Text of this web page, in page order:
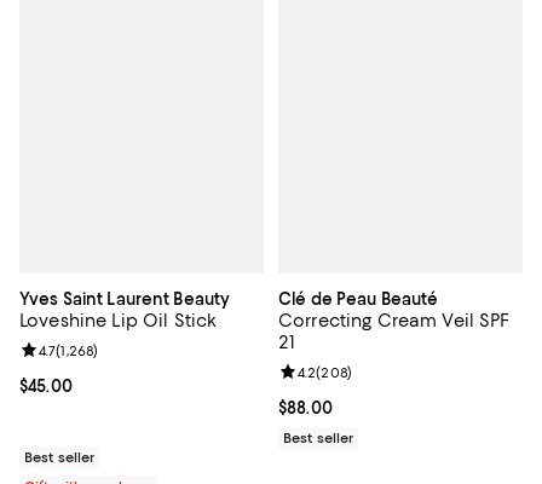
Yves Saint Laurent Beauty
Loveshine Lip Oil Stick
Current price $45.00; ;
$45.00
Review rating: 4.7 out of 5; 1,268 reviews;
4.7(1,268)
Best seller
Clé de Peau Beauté
Correcting Cream Veil SPF
21
Current price $88.00; ;
$88.00
Review rating: 4.2 out of 5; 208
4.2(208)
Best seller